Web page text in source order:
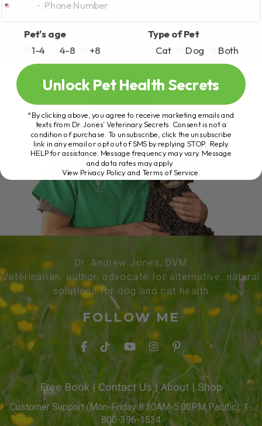
Dr. Andrew Jones, DVM
Veterinarian, author, advocate for alternative, natural
solutions for dog and cat health
FOLLOW ME
Free Book| Contact Us| About | Shop
Customer Support (Mon-Friday 8:30AM-5:00PM Pacific): 1-
800-396-1534
Pet's age
1-4
4-8 +8
Type of Pet
Cat
Dog Both
Unlock Pet Health Secrets
*By clicking above, you agree to receive marketing emails and
texts from Dr. Jones’ Veterinary Secrets. Consent is not a
condition of purchase. To unsubscribe, click the unsubscribe
link in any email or opt out of SMS by replying STOP. Reply
HELP for assistance. Message frequency may vary. Message
and data rates may apply.
View Privacy Policy and Terms of Service.